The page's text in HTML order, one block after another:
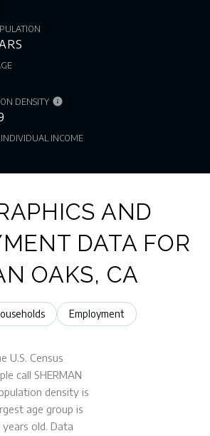
DENSITY
INCOME
AND
DATA FOR
OAKS, CA
Employment
U.S. Census
call SHERMAN
density is
age group is
old. Data